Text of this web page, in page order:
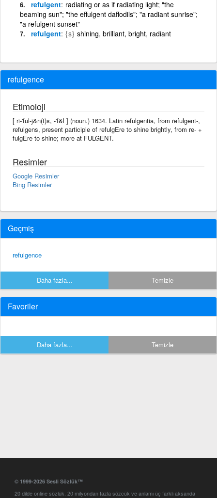
refulgent radiating or as if radiating light; "the
beaming sun"; "the effulgent daffodils"; "a radiant sunrise";
"a refulgent sunset"
refulgent {s} shining, brilliant, bright, radiant
refulgence
Etimoloji
[ ri-'ful-j&n(t)s, -'f&l ] (noun.) 1634. Latin refulgentia, from refulgent-,
refulgens, present participle of refulgEre to shine brightly, from re- +
fulgEre to shine; more at FULGENT.
Resimler
Google Resimler
Bing Resimler
Geçmiş
refulgence
Daha fazla... Temizle
Favoriler
Daha fazla... Temizle
© 1999-2026 Sesli Sözlük™
20 dilde online sözlük. 20 milyondan fazla sözcük ve anlamı üç farklı aksanda